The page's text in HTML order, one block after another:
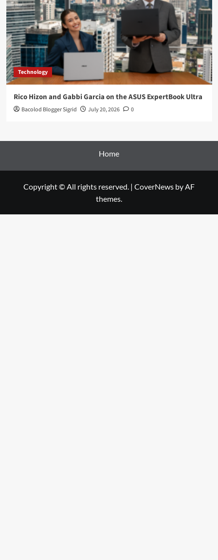
Technology
Rico Hizon and Gabbi Garcia on the ASUS ExpertBook Ultra
Bacolod Blogger Sigrid July 20, 2026 0
Home
Copyright © All rights reserved. | CoverNews by AF
themes.